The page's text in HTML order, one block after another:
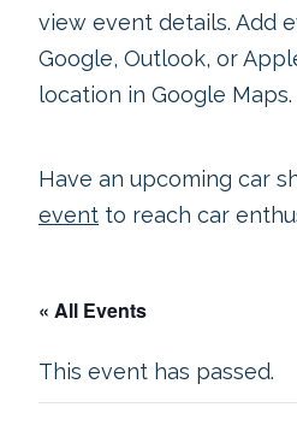
view event details. Add
Google, Outlook, or
location in Google Maps.
Have an upcoming car
event to reach car
« All Events
This event has passed.